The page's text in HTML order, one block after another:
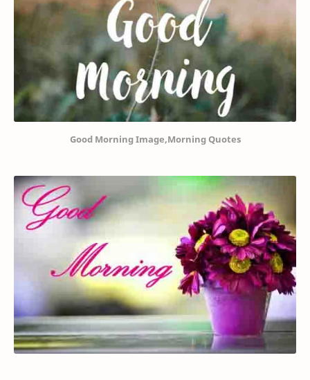
Good Morning Image,Morning Quotes